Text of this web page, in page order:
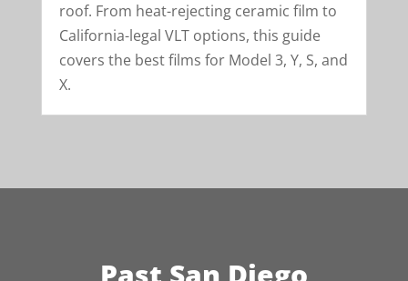
roof. From heat-rejecting ceramic film to
California-legal VLT options, this guide
covers the best films for Model 3, Y, S, and
X.